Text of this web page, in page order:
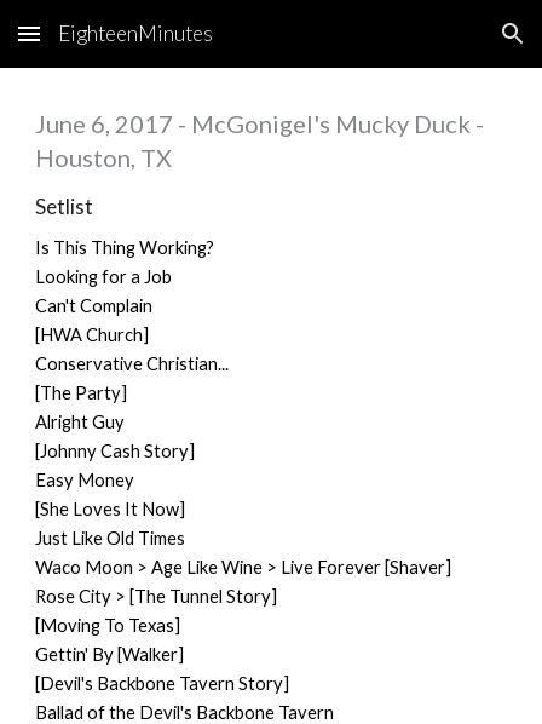
Skip to main content Skip to navigation
EighteenMinutes
June 6, 2017 - McGonigel's Mucky Duck -
Houston, TX
Setlist
Is This Thing Working?
Looking for a Job
Can't Complain
[HWA Church]
Conservative Christian...
[The Party]
Alright Guy
[Johnny Cash Story]
Easy Money
[She Loves It Now]
Just Like Old Times
Waco Moon > Age Like Wine > Live Forever [Shaver]
Rose City > [The Tunnel Story]
[Moving To Texas]
Gettin' By [Walker]
[Devil's Backbone Tavern Story]
Ballad of the Devil's Backbone Tavern